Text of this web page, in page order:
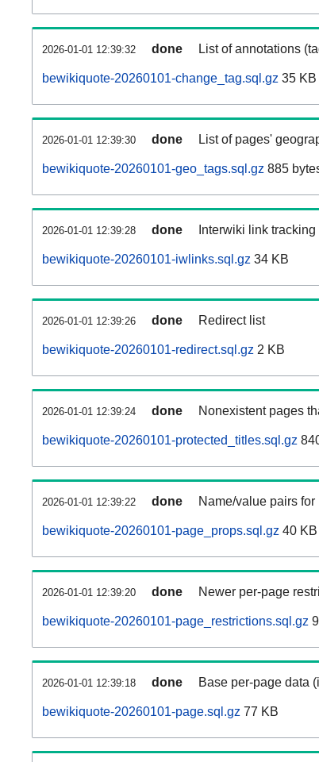
2026-01-01 12:39:32 done List of annotations
bewikiquote-20260101-change_tag.sql.gz 35 KB
2026-01-01 12:39:30 done List of pages'
bewikiquote-20260101-geo_tags.sql.gz 885
2026-01-01 12:39:28 done Interwiki link
bewikiquote-20260101-iwlinks.sql.gz 34 KB
2026-01-01 12:39:26 done Redirect list
bewikiquote-20260101-redirect.sql.gz 2 KB
2026-01-01 12:39:24 done Nonexistent pages
bewikiquote-20260101-protected_titles.sql.gz
2026-01-01 12:39:22 done Name/value pairs for
bewikiquote-20260101-page_props.sql.gz 40 KB
2026-01-01 12:39:20 done Newer per-page
bewikiquote-20260101-page_restrictions.sql.gz
2026-01-01 12:39:18 done Base per-page data
bewikiquote-20260101-page.sql.gz 77 KB